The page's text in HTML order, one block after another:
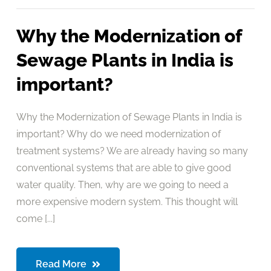
Why the Modernization of
Sewage Plants in India is
important?
Why the Modernization of Sewage Plants in India is
important? Why do we need modernization of
treatment systems? We are already having so many
conventional systems that are able to give good
water quality. Then, why are we going to need a
more expensive modern system. This thought will
come [...]
Read More